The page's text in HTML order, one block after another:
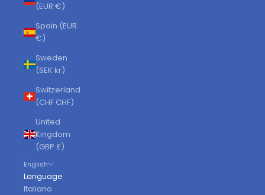
(EUR €)
Spain (EUR
€)
Sweden
(SEK kr)
Switzerland
(CHF CHF)
United
Kingdom
(GBP £)
English
Language
Italiano